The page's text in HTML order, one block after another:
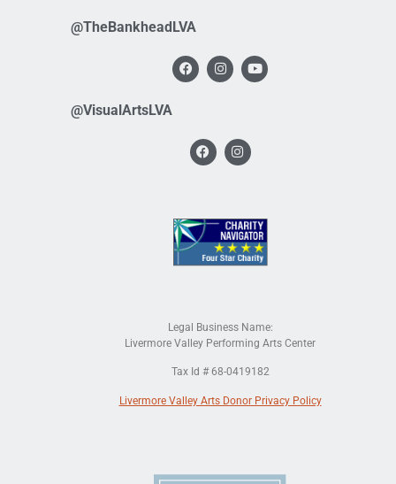
@TheBankheadLVA
@VisualArtsLVA
Legal Business Name:
Livermore Valley Performing Arts Center
Tax Id # 68-0419182
Livermore Valley Arts Donor Privacy Policy